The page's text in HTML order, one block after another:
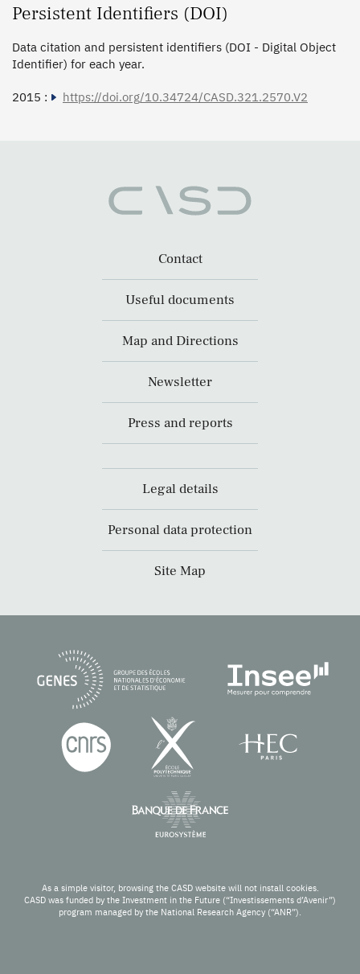
Persistent Identifiers (DOI)
Data citation and persistent identifiers (DOI - Digital Object
Identifier) for each year.
2015 : https://doi.org/10.34724/CASD.321.2570.V2
Contact
Useful documents
Map and Directions
Newsletter
Press and reports
Legal details
Personal data protection
Site Map
As a simple visitor, browsing the CASD website will not install cookies.
CASD was funded by the Investment in the Future (“Investissements d’Avenir”)
program managed by the National Research Agency (“ANR”).